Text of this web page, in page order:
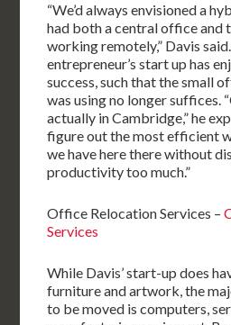
“We’d always envisioned a
had both a central office and
working remotely,” Davis
entrepreneur’s start up has
success, such that the small
was using no longer suffices.
actually in Cambridge,” he
figure out the most efficient
we have here there without
productivity too much.”
Office Relocation Services –
Services
While Davis’ start-up does
furniture and artwork, the
to be moved is computers,